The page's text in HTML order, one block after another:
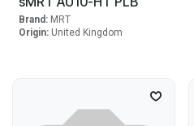
Brand: MRT
Origin: United Kingdom